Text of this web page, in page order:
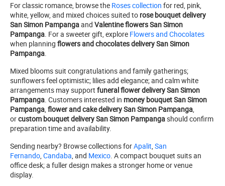
For classic romance, browse the Roses collection for red, pink,
white, yellow, and mixed choices suited to rose bouquet delivery
San Simon Pampangaand Valentine flowers San Simon
Pampanga. For a sweeter gift, explore Flowers and Chocolates
when planning flowers and chocolates delivery San Simon
Pampanga.
Mixed blooms suit congratulations and family gatherings;
sunflowers feel optimistic; lilies add elegance; and calm white
arrangements may support funeral flower delivery San Simon
Pampanga. Customers interested in money bouquet San Simon
Pampanga, flower and cake delivery San Simon Pampanga,
orcustom bouquet delivery San Simon Pampangashould confirm
preparation time and availability.
Sending nearby? Browse collections forApalit, San
Fernando, Candaba, and Mexico. A compact bouquet suits an
office desk; a fuller design makes a stronger home or venue
display.